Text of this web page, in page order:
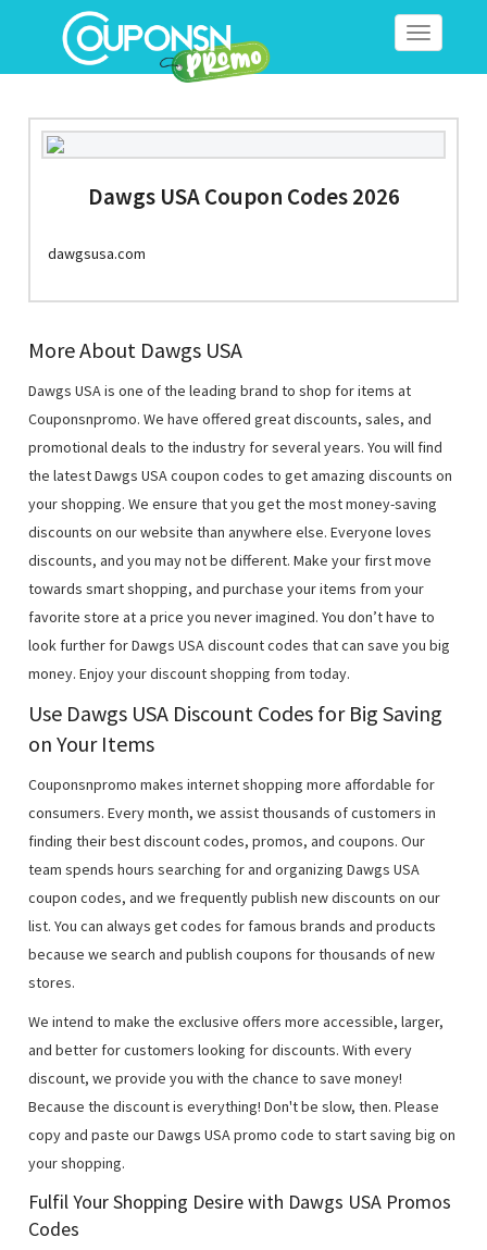
Toggle
Dawgs USA Coupon Codes 2026
dawgsusa.com
More About Dawgs USA
Dawgs USA is one of the leading brand to shop for items at
Couponsnpromo. We have offered great discounts, sales, and
promotional deals to the industry for several years. You will find
the latest Dawgs USA coupon codes to get amazing discounts on
your shopping. We ensure that you get the most money-saving
discounts on our website than anywhere else. Everyone loves
discounts, and you may not be different. Make your first move
towards smart shopping, and purchase your items from your
favorite store at a price you never imagined. You don’t have to
look further for Dawgs USA discount codes that can save you big
money. Enjoy your discount shopping from today.
Use Dawgs USA Discount Codes for Big Saving
on Your Items
Couponsnpromo makes internet shopping more affordable for
consumers. Every month, we assist thousands of customers in
finding their best discount codes, promos, and coupons. Our
team spends hours searching for and organizing Dawgs USA
coupon codes, and we frequently publish new discounts on our
list. You can always get codes for famous brands and products
because we search and publish coupons for thousands of new
stores.
We intend to make the exclusive offers more accessible, larger,
and better for customers looking for discounts. With every
discount, we provide you with the chance to save money!
Because the discount is everything! Don't be slow, then. Please
copy and paste our Dawgs USA promo code to start saving big on
your shopping.
Fulfil Your Shopping Desire with Dawgs USA Promos
Codes